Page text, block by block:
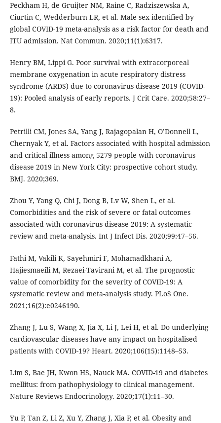
Peckham H, de Gruijter NM, Raine C, Radziszewska A,
Ciurtin C, Wedderburn LR, et al. Male sex identified by
global COVID-19 meta-analysis as a risk factor for death and
ITU admission. Nat Commun. 2020;11(1):6317.
Henry BM, Lippi G. Poor survival with extracorporeal
membrane oxygenation in acute respiratory distress
syndrome (ARDS) due to coronavirus disease 2019 (COVID-
19): Pooled analysis of early reports. J Crit Care. 2020;58:27–
8.
Petrilli CM, Jones SA, Yang J, Rajagopalan H, O’Donnell L,
Chernyak Y, et al. Factors associated with hospital admission
and critical illness among 5279 people with coronavirus
disease 2019 in New York City: prospective cohort study.
BMJ. 2020;369.
Zhou Y, Yang Q, Chi J, Dong B, Lv W, Shen L, et al.
Comorbidities and the risk of severe or fatal outcomes
associated with coronavirus disease 2019: A systematic
review and meta-analysis. Int J Infect Dis. 2020;99:47–56.
Fathi M, Vakili K, Sayehmiri F, Mohamadkhani A,
Hajiesmaeili M, Rezaei-Tavirani M, et al. The prognostic
value of comorbidity for the severity of COVID-19: A
systematic review and meta-analysis study. PLoS One.
2021;16(2):e0246190.
Zhang J, Lu S, Wang X, Jia X, Li J, Lei H, et al. Do underlying
cardiovascular diseases have any impact on hospitalised
patients with COVID-19? Heart. 2020;106(15):1148–53.
Lim S, Bae JH, Kwon HS, Nauck MA. COVID-19 and diabetes
mellitus: from pathophysiology to clinical management.
Nature Reviews Endocrinology. 2020;17(1):11–30.
Yu P, Tan Z, Li Z, Xu Y, Zhang J, Xia P, et al. Obesity and